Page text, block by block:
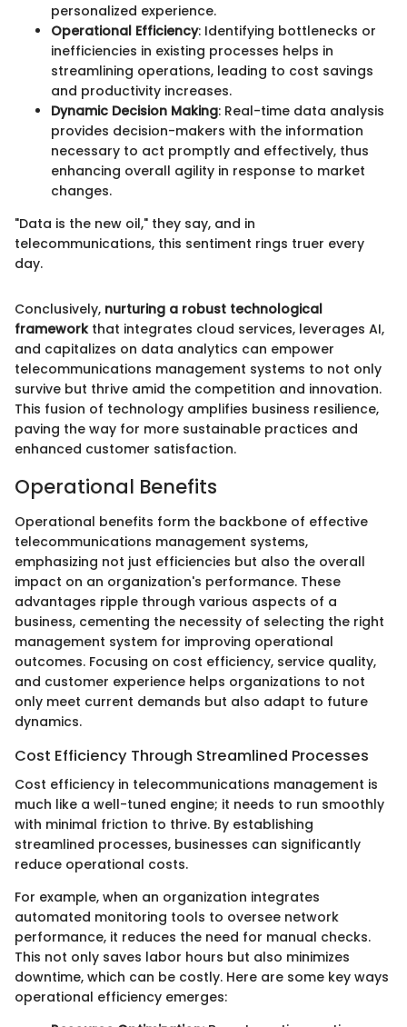
personalized experience.
Operational Efficiency: Identifying bottlenecks or
inefficiencies in existing processes helps in
streamlining operations, leading to cost savings
and productivity increases.
Dynamic Decision Making: Real-time data analysis
provides decision-makers with the information
necessary to act promptly and effectively, thus
enhancing overall agility in response to market
changes.
"Data is the new oil," they say, and in
telecommunications, this sentiment rings truer every
day.
Conclusively, nurturing a robust technological
frameworkthat integrates cloud services, leverages AI,
and capitalizes on data analytics can empower
telecommunications management systems to not only
survive but thrive amid the competition and innovation.
This fusion of technology amplifies business resilience,
paving the way for more sustainable practices and
enhanced customer satisfaction.
Operational Benefits
Operational benefits form the backbone of effective
telecommunications management systems,
emphasizing not just efficiencies but also the overall
impact on an organization's performance. These
advantages ripple through various aspects of a
business, cementing the necessity of selecting the right
management system for improving operational
outcomes. Focusing on cost efficiency, service quality,
and customer experience helps organizations to not
only meet current demands but also adapt to future
dynamics.
Cost Efficiency Through Streamlined Processes
Cost efficiency in telecommunications management is
much like a well-tuned engine; it needs to run smoothly
with minimal friction to thrive. By establishing
streamlined processes, businesses can significantly
reduce operational costs.
For example, when an organization integrates
automated monitoring tools to oversee network
performance, it reduces the need for manual checks.
This not only saves labor hours but also minimizes
downtime, which can be costly. Here are some key ways
operational efficiency emerges: